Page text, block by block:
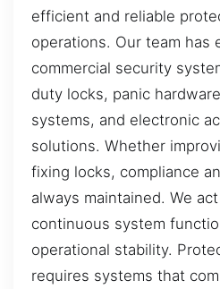
efficient and reliable
operations. Our team has
commercial security
duty locks, panic
systems, and electronic
solutions. Whether
fixing locks, compliance
always maintained. We
continuous system
operational stability.
requires systems that